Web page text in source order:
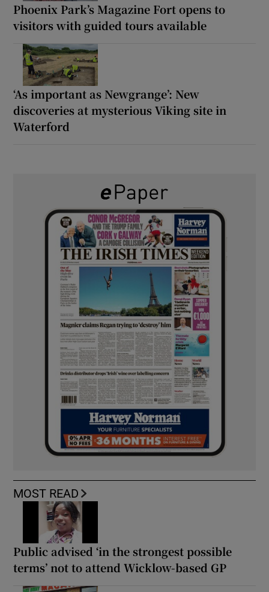
Phoenix Park’s Magazine Fort opens to
visitors with guided tours available
‘As important as Newgrange’: New
discoveries at mysterious Viking site in
Waterford
MOST READ
Public advised ‘in the strongest possible
terms’ not to attend Wicklow-based GP